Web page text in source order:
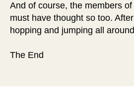
And of course, the members of
must have thought so too.
hopping and jumping all
The End